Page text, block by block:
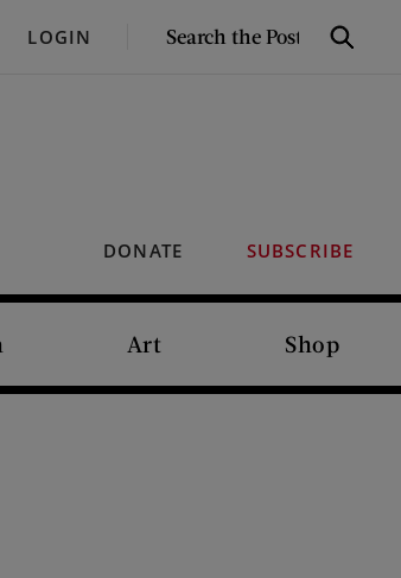
LOGIN
SEARCH
Search
DONATE SUBSCRIBE
Art Shop